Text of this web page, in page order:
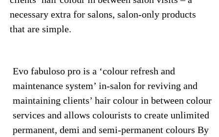
necessary extra for salons, salon-only products
that are simple.
Evo fabuloso pro is a ‘colour refresh and
maintenance system’ in-salon for reviving and
maintaining clients’ hair colour in between colour
services and allows colourists to create unlimited
permanent, demi and semi-permanent colours By